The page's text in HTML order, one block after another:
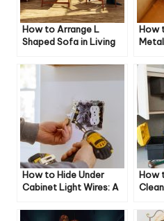
How to Arrange L
Shaped Sofa in Living
How
How to Hide Under
Cabinet Light Wires: A
How